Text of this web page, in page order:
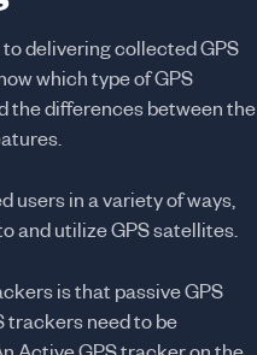
delivering collected GPS
which type of GPS
the differences between the
users in a variety of ways,
and utilize GPS satellites.
is that passive GPS
trackers need to be